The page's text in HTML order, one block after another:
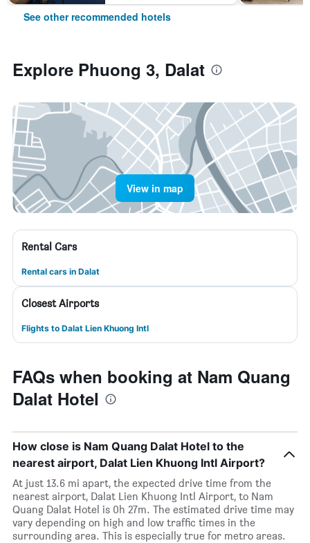
See other recommended hotels
Explore Phuong 3, Dalat
View in map
Rental Cars
Rental cars in Dalat
Closest Airports
Flights to Dalat Lien Khuong Intl
FAQs when booking at Nam Quang
Dalat Hotel
How close is Nam Quang Dalat Hotel to the
nearest airport, Dalat Lien Khuong Intl Airport?
At just 13.6 mi apart, the expected drive time from the
nearest airport, Dalat Lien Khuong Intl Airport, to Nam
Quang Dalat Hotel is 0h 27m. The estimated drive time may
vary depending on high and low traffic times in the
surrounding area. This is especially true for metro areas.